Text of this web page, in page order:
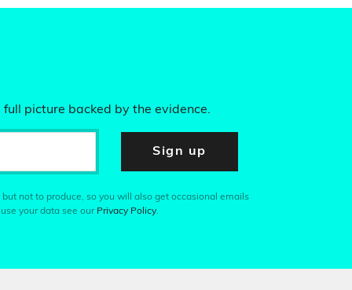
picture backed by the evidence.
Sign up
not to produce, so you will also get occasional emails
your data see our Privacy Policy.